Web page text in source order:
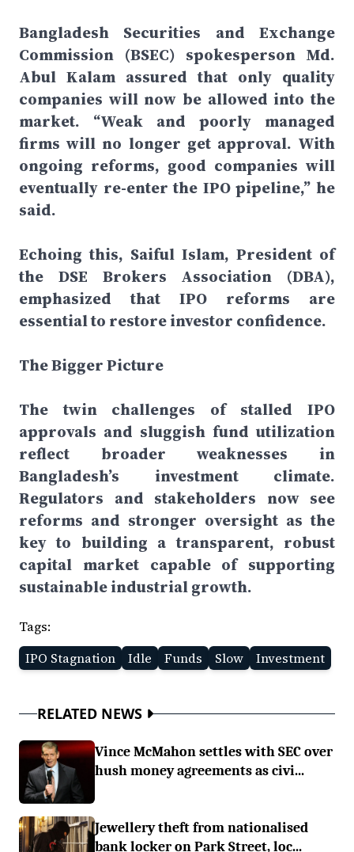
Bangladesh Securities and Exchange
Commission (BSEC) spokesperson Md.
Abul Kalam assured that only quality
companies will now be allowed into the
market. “Weak and poorly managed
firms will no longer get approval. With
ongoing reforms, good companies will
eventually re-enter the IPO pipeline,” he
said.
Echoing this, Saiful Islam, President of
the DSE Brokers Association (DBA),
emphasized that IPO reforms are
essential to restore investor confidence.
The Bigger Picture
The twin challenges of stalled IPO
approvals and sluggish fund utilization
reflect broader weaknesses in
Bangladesh’s investment climate.
Regulators and stakeholders now see
reforms and stronger oversight as the
key to building a transparent, robust
capital market capable of supporting
sustainable industrial growth.
Tags:
IPO Stagnation
Idle Funds Slow Investment
RELATED NEWS
Vince McMahon settles with SEC over
hush money agreements as civi...
Jewellery theft from nationalised
bank locker on Park Street, loc...